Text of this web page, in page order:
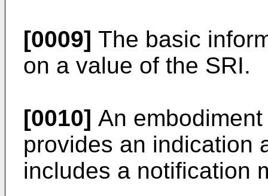
[0009] The basic
on a value of the SRI.
[0010] An
provides an indication
includes a notification